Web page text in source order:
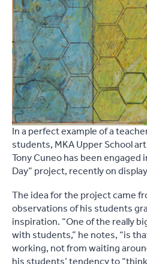
In a perfect example of a
students, MKA Upper School
Tony Cuneo has been engaged
Day” project, recently on
The idea for the project came
observations of his students
inspiration. “One of the really
with students,” he notes, “is
working, not from waiting